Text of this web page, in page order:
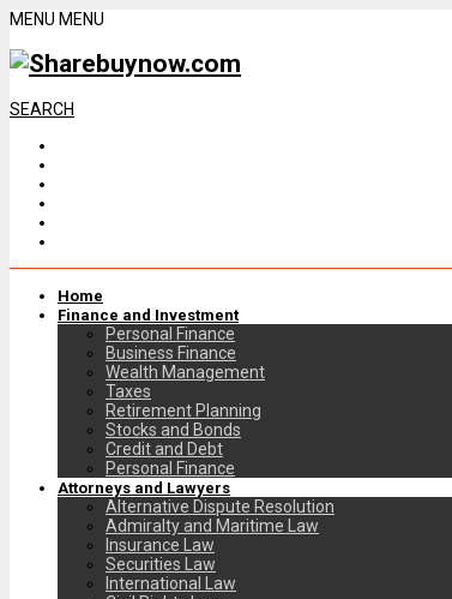
MENU MENU
SEARCH
Home
Finance and Investment
Personal Finance
Business Finance
Wealth Management
Taxes
Retirement Planning
Stocks and Bonds
Credit and Debt
Personal Finance
Attorneys and Lawyers
Alternative Dispute Resolution
Admiralty and Maritime Law
Insurance Law
Securities Law
International Law